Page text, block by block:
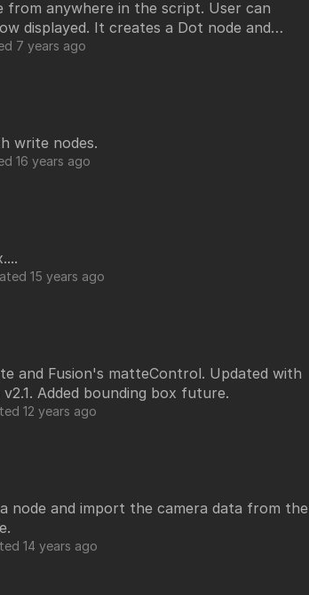
in the script. User can
displayed. It creates a Dot node and
name to the Dot node for reference.
7 years ago
write nodes.
16 years ago
15 years ago
despill control. v2.0 added despill function v2.1. Added bounding box future.
12 years ago
node and import the camera data from the
14 years ago